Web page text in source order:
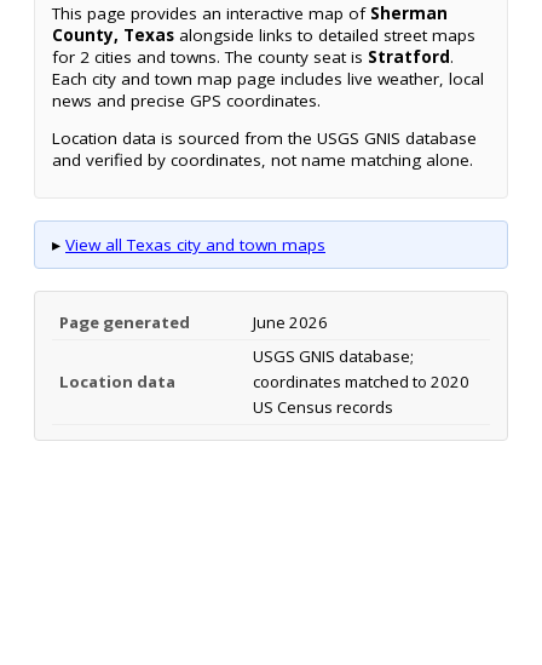
This page provides an interactive map of Sherman
County, Texas alongside links to detailed street maps
for 2 cities and towns. The county seat is Stratford.
Each city and town map page includes live weather, local
news and precise GPS coordinates.
Location data is sourced from the USGS GNIS database
and verified by coordinates, not name matching alone.
▸ View all Texas city and town maps
Page generated June 2026
Location data
USGS GNIS database;
coordinates matched to 2020
US Census records